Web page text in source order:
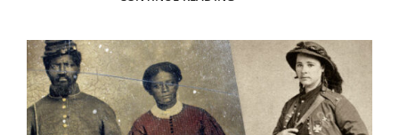
PHOTOGRAPHS
OF
A
MICHIGAN
FAMILY